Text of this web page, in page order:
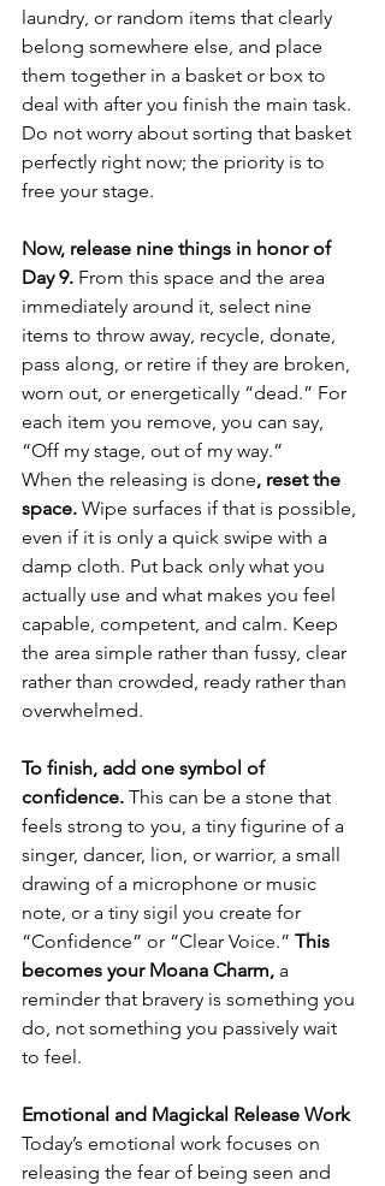
laundry, or random items that clearly
belong somewhere else, and place
them together in a basket or box to
deal with after you finish the main task.
Do not worry about sorting that basket
perfectly right now; the priority is to
free your stage.
Now, release nine things in honor of
Day 9. From this space and the area
immediately around it, select nine
items to throw away, recycle, donate,
pass along, or retire if they are broken,
worn out, or energetically “dead.” For
each item you remove, you can say,
“Off my stage, out of my way.”
When the releasing is done, reset the
space. Wipe surfaces if that is possible,
even if it is only a quick swipe with a
damp cloth. Put back only what you
actually use and what makes you feel
capable, competent, and calm. Keep
the area simple rather than fussy, clear
rather than crowded, ready rather than
overwhelmed.
To finish, add one symbol of
confidence. This can be a stone that
feels strong to you, a tiny figurine of a
singer, dancer, lion, or warrior, a small
drawing of a microphone or music
note, or a tiny sigil you create for
“Confidence” or “Clear Voice.” This
becomes your Moana Charm, a
reminder that bravery is something you
do, not something you passively wait
to feel.
Emotional and Magickal Release Work
Today’s emotional work focuses on
releasing the fear of being seen and